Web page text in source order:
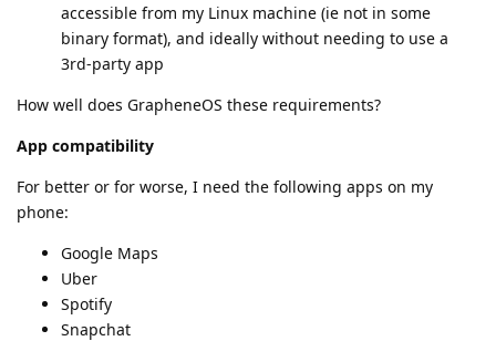
accessible from my Linux machine (ie not in some
binary format), and ideally without needing to use a
3rd-party app
How well does GrapheneOS these requirements?
App compatibility
For better or for worse, I need the following apps on my
phone:
Google Maps
Uber
Spotify
Snapchat